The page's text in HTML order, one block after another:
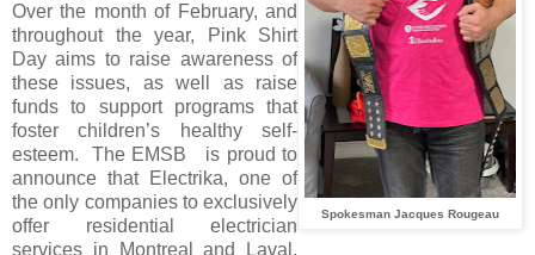
Spokesman Jacques Rougeau
Over the month of February, and
throughout the year, Pink Shirt
Day aims to raise awareness of
these issues, as well as raise
funds to support programs that
foster children’s healthy self-
esteem. The EMSB is proud to
announce that Electrika, one of
the only companies to exclusively
offer residential electrician
services in Montreal and Laval,